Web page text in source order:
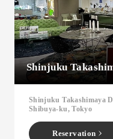
Shinjuku
Shinjuku Takashimaya
Shibuya-ku, Tokyo
Reservation